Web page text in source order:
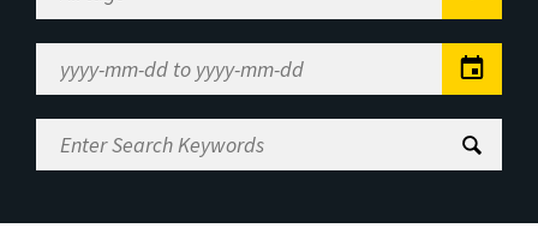
Tag
Range
Enter
Search